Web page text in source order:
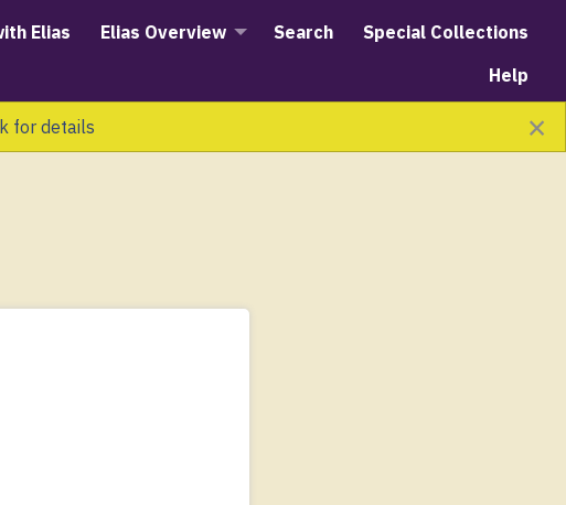
Elias Elias Overview Search
Special Collections
Help
for details ×